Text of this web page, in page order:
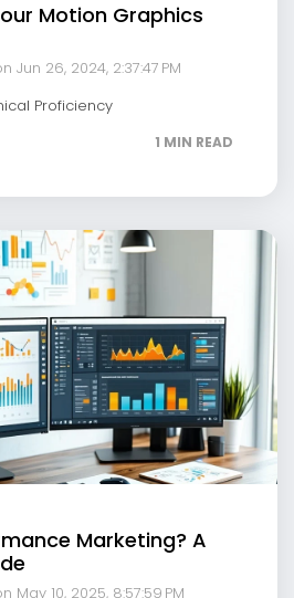
Motion Graphics
Jun 26, 2024, 2:37:47 PM
Proficiency
1 MIN READ
Marketing? A
May 10, 2025, 8:57:59 PM